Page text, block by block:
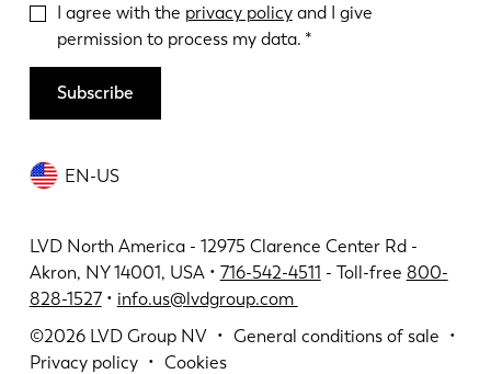
EN-US
LVD North America - 12975 Clarence Center Rd -
Akron, NY 14001, USA • 716-542-4511 - Toll-free 800-
828-1527• info.us@lvdgroup.com
©2026 LVD Group NV
General conditions of sale
Privacy policy
Cookies
I agree with the privacy policyand I give
permission to process my data.
Subscribe